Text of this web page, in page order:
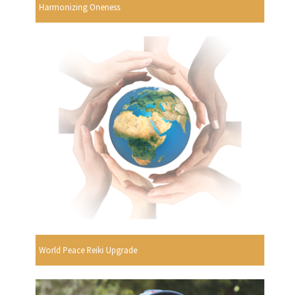
Harmonizing Oneness
World Peace Reiki Upgrade